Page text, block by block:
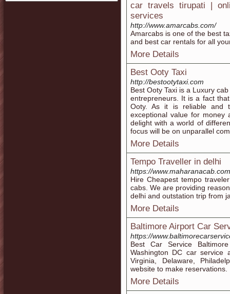
car travels tirupati |
services
http://www.amarcabs.com/
Amarcabs is one of the best
and best car rentals for all
More Details
Best Ooty Taxi
http://bestootytaxi.com
Best Ooty Taxi is a Luxury
entrepreneurs. It is a fact
Ooty. As it is reliable and
exceptional value for
delight with a world of
focus will be on unparallel
More Details
Tempo Traveller in delhi
https://
Hire Cheapest tempo
cabs. We are providing
delhi and outstation trip from
More Details
Baltimore Airport Car
https://
Best Car Service
Washington DC car service
Virginia, Delaware,
website to make reservations.
More Details